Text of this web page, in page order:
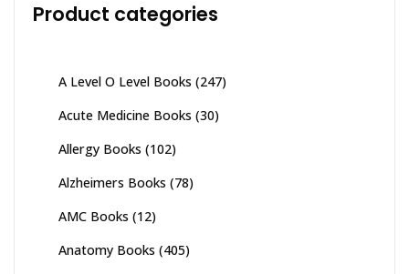
Product categories
A Level O Level Books (247)
Acute Medicine Books (30)
Allergy Books (102)
Alzheimers Books (78)
AMC Books (12)
Anatomy Books (405)